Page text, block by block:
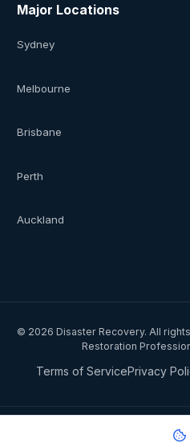
Major Locations
Sydney
Melbourne
Brisbane
Perth
Auckland
© 2026 Disaster Recovery. All
Restoration
Terms of ServicePrivacy
National